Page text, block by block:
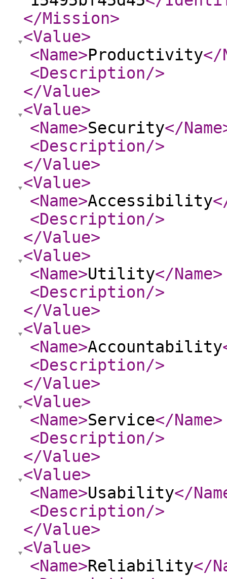
</Mission>
<Value>
<Name>Productivity</
<Description/>
</Value>
<Value>
<Name>Security</Name
<Description/>
</Value>
<Value>
<Name>Accessibility
<Description/>
</Value>
<Value>
<Name>Utility</Name>
<Description/>
</Value>
<Value>
<Name>Accountability
<Description/>
</Value>
<Value>
<Name>Service</Name>
<Description/>
</Value>
<Value>
<Name>Usability</
<Description/>
</Value>
<Value>
<Name>Reliability</